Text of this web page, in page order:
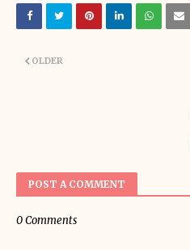
OLDER
POST A COMMENT
0 Comments